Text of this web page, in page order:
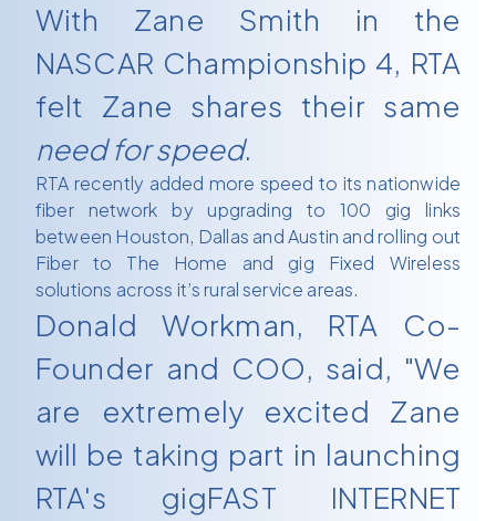
With Zane Smith in the
NASCAR Championship 4, RTA
felt Zane shares their same
need for speed.
RTA recently added more speed to its nationwide
fiber network by upgrading to 100 gig links
between Houston, Dallas and Austin and rolling out
Fiber to The Home and gig Fixed Wireless
solutions across it’s rural service areas.
Donald Workman, RTA Co-
Founder and COO, said, "We
are extremely excited Zane
will be taking part in launching
RTA's gigFAST INTERNET